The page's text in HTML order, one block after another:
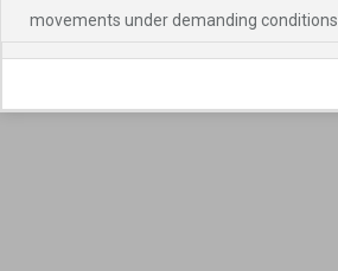
movements under demanding conditions.